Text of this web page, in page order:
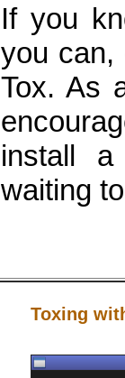
If you
you can,
Tox. As
install
waiting
Toxing